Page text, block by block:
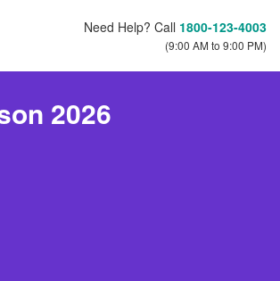
Need Help? Call 1800-123-4003
(9:00 AM to 9:00 PM)
2026